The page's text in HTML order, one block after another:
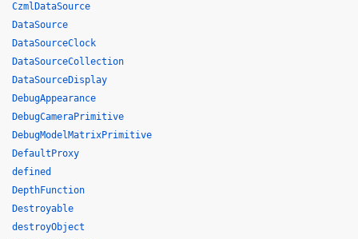
CzmlDataSource
DataSource
DataSourceClock
DataSourceCollection
DataSourceDisplay
DebugAppearance
DebugCameraPrimitive
DebugModelMatrixPrimitive
DefaultProxy
defined
DepthFunction
Destroyable
destroyObject